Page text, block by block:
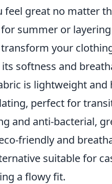
great no matter
summer or
your
softness and
is lightweight and
perfect for
and anti-bacterial,
friendly and
suitable for
a flowy fit.